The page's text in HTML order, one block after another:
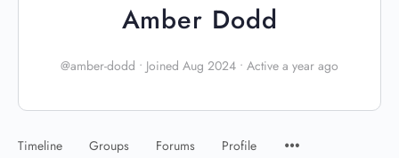
Amber Dodd
@amber-dodd • Joined Aug 2024 • Active a year ago
Timeline Groups Forums Profile